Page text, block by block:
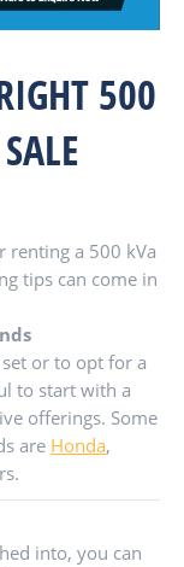
500
renting a 500 kVa
tips can come in
or to opt for a
to start with a
offerings. Some
are Honda,
into, you can